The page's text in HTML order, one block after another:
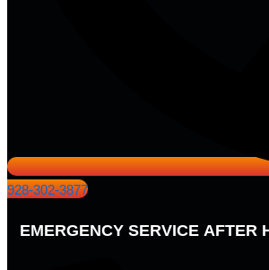
928-302-3877
EMERGENCY SERVICE AFTER